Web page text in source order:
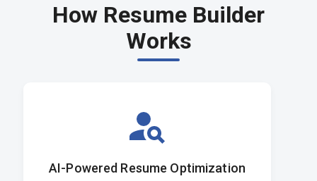
How Resume Builder
Works
AI-Powered Resume Optimization